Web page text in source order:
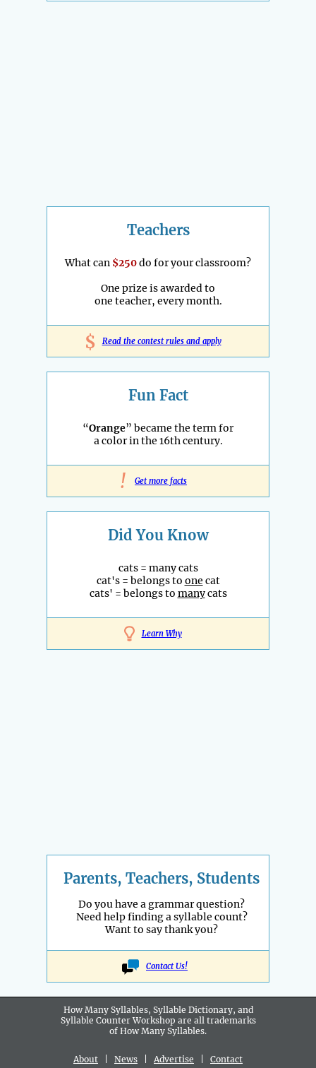
Teachers
What can $250do for your classroom?
One prize is awarded to
one teacher, every month.
$ Read the contest rules and apply
Fun Fact
“Orange” became the term for
a color in the 16th century.
! Get more facts
Did You Know
cats = many cats
cat's = belongs to one cat
cats' = belongs to manycats
Learn Why
Parents, Teachers, Students
Do you have a grammar question?
Need help finding a syllable count?
Want to say thank you?
Contact Us!
How Many Syllables, Syllable Dictionary, and
Syllable Counter Workshop are all trademarks
of How Many Syllables.
About News Advertise Contact